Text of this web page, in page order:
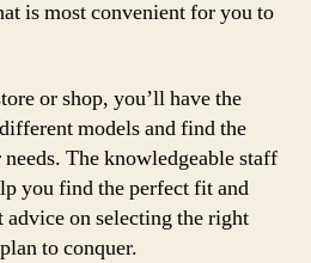
is most convenient for you to
or shop, you’ll have the
models and find the
The knowledgeable staff
you find the perfect fit and
on selecting the right
to conquer.